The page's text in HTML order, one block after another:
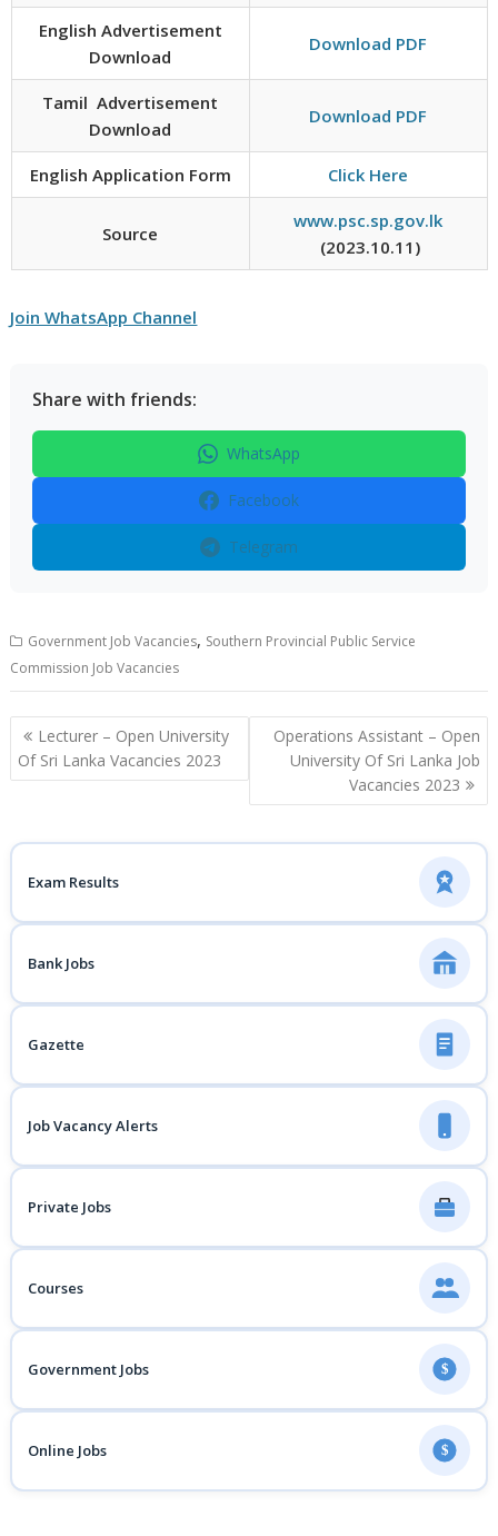
English Advertisement
Download
Download PDF
Tamil Advertisement
Download
Download PDF
English Application Form Click Here
Source
www.psc.sp.gov.lk
(2023.10.11)
Join WhatsApp Channel
Share with friends:
WhatsApp
Facebook
Telegram
Government Job Vacancies, Southern Provincial Public Service
Commission Job Vacancies
Post
navigation
Lecturer – Open University
Of Sri Lanka Vacancies 2023
Operations Assistant – Open
University Of Sri Lanka Job
Vacancies 2023
Exam Results
Bank Jobs
Gazette
Job Vacancy Alerts
Private Jobs
Courses
Government Jobs $
Online Jobs $